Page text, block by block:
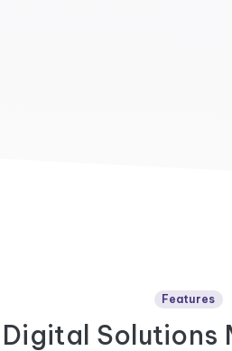
Features
Digital Solutions